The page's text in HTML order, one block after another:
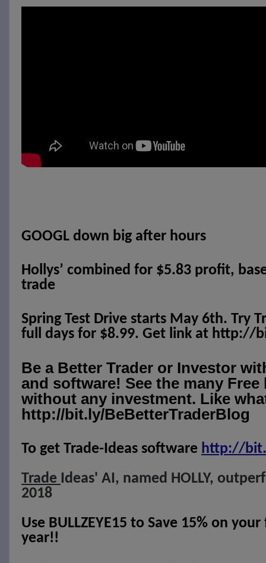
GOOGL down big after hours
Hollys’ combined for $5.83 profit,
trade
Spring Test Drive starts May 6th. Try
full days for $8.99. Get link at http://
Be a Better Trader or Investor
and software! See the many
without any investment. Like
http://bit.ly/BeBetterTraderBlog
To get Trade-Ideas software http://
Trade Ideas' AI, named HOLLY,
2018
Use BULLZEYE15 to Save 15% on
year!!